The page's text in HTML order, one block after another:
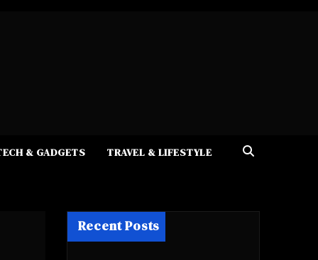
& GADGETS TRAVEL & LIFESTYLE
Recent Posts